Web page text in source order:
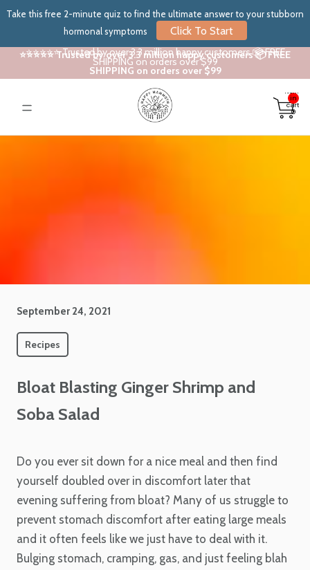
Take this free 2-minute quiz to find the ultimate answer to your stubborn
hormonal symptoms
Click To Start
⭐⭐⭐⭐⭐ Trusted by over 3.3 million happy customers 📦 FREE
SHIPPING on orders over $99
⭐⭐⭐⭐⭐ Trusted by over 3.3 million happy customers 📦 FREE
SHIPPING on orders over $99
in
cart:
0
September 24, 2021
Recipes
Bloat Blasting Ginger Shrimp and
Soba Salad
Do you ever sit down for a nice meal and then find
yourself doubled over in discomfort later that
evening suffering from bloat? Many of us struggle to
prevent stomach discomfort after eating large meals
and it often feels like we just have to deal with it.
Bulging stomach, cramping, gas, and just feeling blah